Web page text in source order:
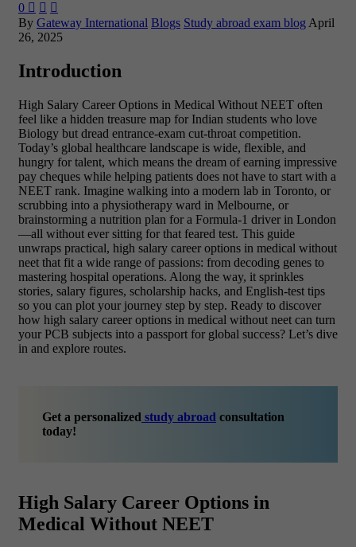
0   
By Gateway International Blogs Study abroad exam blogApril
26, 2025
Introduction
High Salary Career Options in Medical Without NEET often
feel like a hidden treasure map for Indian students who love
Biology but dread entrance-exam cut-throat competition.
Today’s global healthcare landscape is wide, flexible, and
hungry for talent, which means the dream of earning impressive
pay cheques while helping patients does not have to start with a
NEET rank. Imagine walking into a modern lab in Toronto, or
scrubbing into a physiotherapy ward in Melbourne, or
brainstorming a nutrition plan for a Formula-1 driver in London
—all without ever sitting for that feared test. This guide
unwraps practical, high salary career options in medical without
neet that fit a wide range of passions: from decoding genes to
mastering hospital operations. Along the way, it sprinkles
stories, salary figures, scholarship hacks, and English-test tips
so you can plot your journey step by step. Ready to discover
how high salary career options in medical without neet can turn
your PCB subjects into a passport for global success? Let’s dive
in and explore routes.
Get a personalized study abroad consultation
today!
High Salary Career Options in
Medical Without NEET